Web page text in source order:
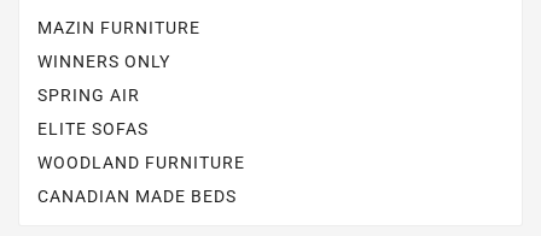
MAZIN FURNITURE
WINNERS ONLY
SPRING AIR
ELITE SOFAS
WOODLAND FURNITURE
CANADIAN MADE BEDS